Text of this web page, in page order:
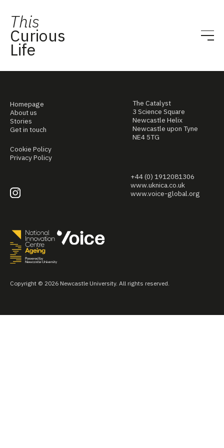
This
Curious
Life
Homepage
About us
Stories
Get in touch
Cookie Policy
Privacy Policy
The Catalyst
3 Science Square
Newcastle Helix
Newcastle upon Tyne
NE4 5TG
+44 (0) 1912081306
www.uknica.co.uk
www.voice-global.org
Copyright © 2026 Newcastle University. All rights reserved.